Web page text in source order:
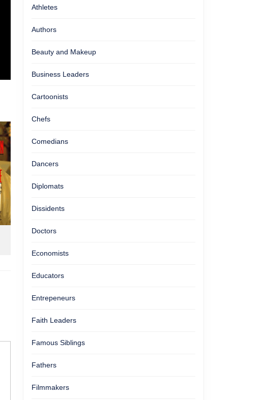
Athletes
Authors
Beauty and Makeup
Business Leaders
Cartoonists
Chefs
Comedians
Dancers
Diplomats
Dissidents
Doctors
Economists
Educators
Entrepeneurs
Faith Leaders
Famous Siblings
Fathers
Filmmakers